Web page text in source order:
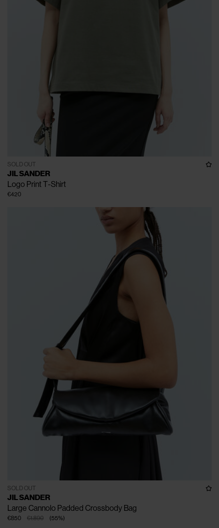
SOLD OUT
JIL SANDER
Logo Print T-Shirt
€420
SOLD OUT
JIL SANDER
Large Cannolo Padded Crossbody Bag
€1.890
€850 (55%)